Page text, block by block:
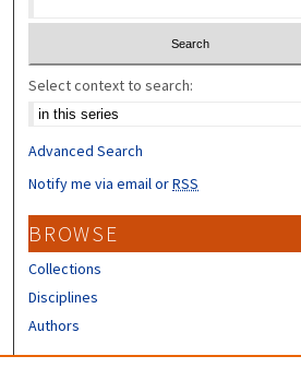
Select context to search:
Advanced Search
Notify me via email orRSS
BROWSE
Collections
Disciplines
Authors